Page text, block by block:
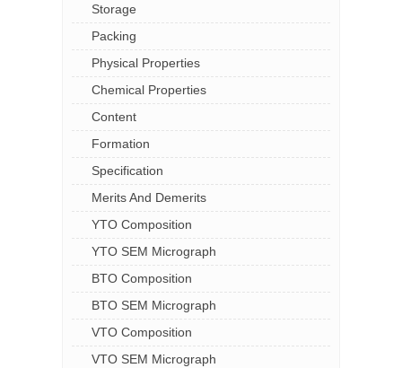
Storage
Packing
Physical Properties
Chemical Properties
Content
Formation
Specification
Merits And Demerits
YTO Composition
YTO SEM Micrograph
BTO Composition
BTO SEM Micrograph
VTO Composition
VTO SEM Micrograph